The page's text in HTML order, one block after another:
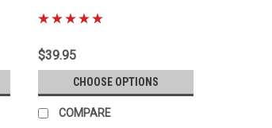
$39.95
CHOOSE OPTIONS
COMPARE